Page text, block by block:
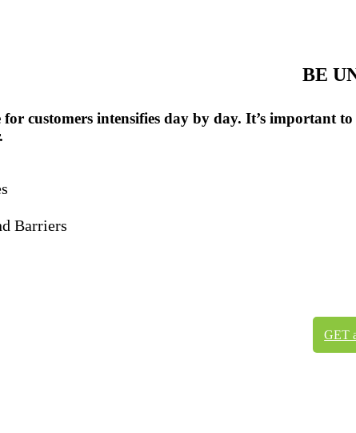
BE
customers intensifies day by day. It’s
Barriers
GET